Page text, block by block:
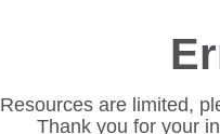
Resources are limited,
Thank you for your